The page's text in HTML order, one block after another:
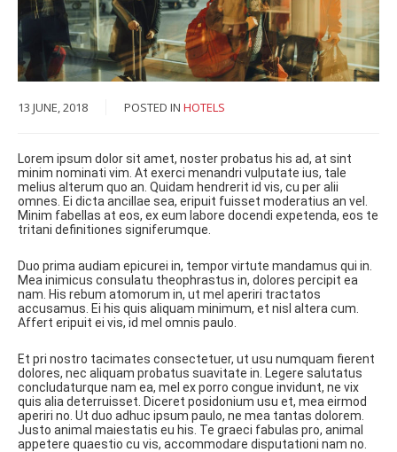
13 JUNE, 2018 POSTED IN HOTELS
Lorem ipsum dolor sit amet, noster probatus his ad, at sint
minim nominati vim. At exerci menandri vulputate ius, tale
melius alterum quo an. Quidam hendrerit id vis, cu per alii
omnes. Ei dicta ancillae sea, eripuit fuisset moderatius an vel.
Minim fabellas at eos, ex eum labore docendi expetenda, eos te
tritani definitiones signiferumque.
Duo prima audiam epicurei in, tempor virtute mandamus qui in.
Mea inimicus consulatu theophrastus in, dolores percipit ea
nam. His rebum atomorum in, ut mel aperiri tractatos
accusamus. Ei his quis aliquam minimum, et nisl altera cum.
Affert eripuit ei vis, id mel omnis paulo.
Et pri nostro tacimates consectetuer, ut usu numquam fierent
dolores, nec aliquam probatus suavitate in. Legere salutatus
concludaturque nam ea, mel ex porro congue invidunt, ne vix
quis alia deterruisset. Diceret posidonium usu et, mea eirmod
aperiri no. Ut duo adhuc ipsum paulo, ne mea tantas dolorem.
Justo animal maiestatis eu his. Te graeci fabulas pro, animal
appetere quaestio cu vis, accommodare disputationi nam no.